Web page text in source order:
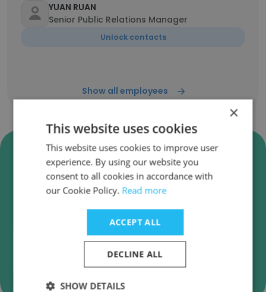
YUAN RUAN
Senior Public Relations Manager
Unlock contacts
Show all employees
Verify NAVEE TECH Business
Emails
NAVEE TECH employee email verification for
instant deliverability checks.
Verify
×
This website uses cookies
This website uses cookies to improve user
experience. By using our website you
consent to all cookies in accordance with
our Cookie Policy. Read more
ACCEPT ALL
DECLINE ALL
SHOW DETAILS